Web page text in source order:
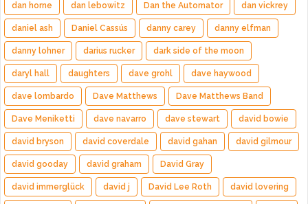
dan horne dan lebowitz Dan the Automator dan vickrey
daniel ash Daniel Cassús danny carey danny elfman
danny lohner darius rucker dark side of the moon
daryl hall daughters dave grohl dave haywood
dave lombardo Dave Matthews Dave Matthews Band
Dave Meniketti dave navarro dave stewart david bowie
david bryson david coverdale david gahan david gilmour
david gooday david graham David Gray
david immerglück david j David Lee Roth david lovering